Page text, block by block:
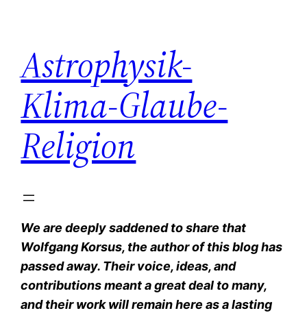
springen
Astrophysik-
Klima-Glaube-
Religion
We are deeply saddened to share that
Wolfgang Korsus, the author of this blog has
passed away. Their voice, ideas, and
contributions meant a great deal to many,
and their work will remain here as a lasting